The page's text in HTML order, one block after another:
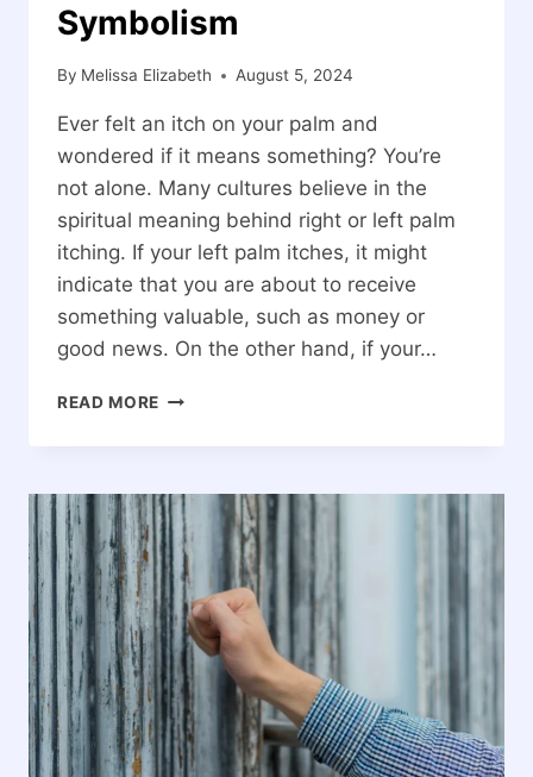
Symbolism
By Melissa Elizabeth August 5, 2024
Ever felt an itch on your palm and
wondered if it means something? You’re
not alone. Many cultures believe in the
spiritual meaning behind right or left palm
itching. If your left palm itches, it might
indicate that you are about to receive
something valuable, such as money or
good news. On the other hand, if your…
READ MORE SPIRITUAL
OR
LEFT
PALM
ITCHING:
INSIGHTS
AND
SYMBOLISM